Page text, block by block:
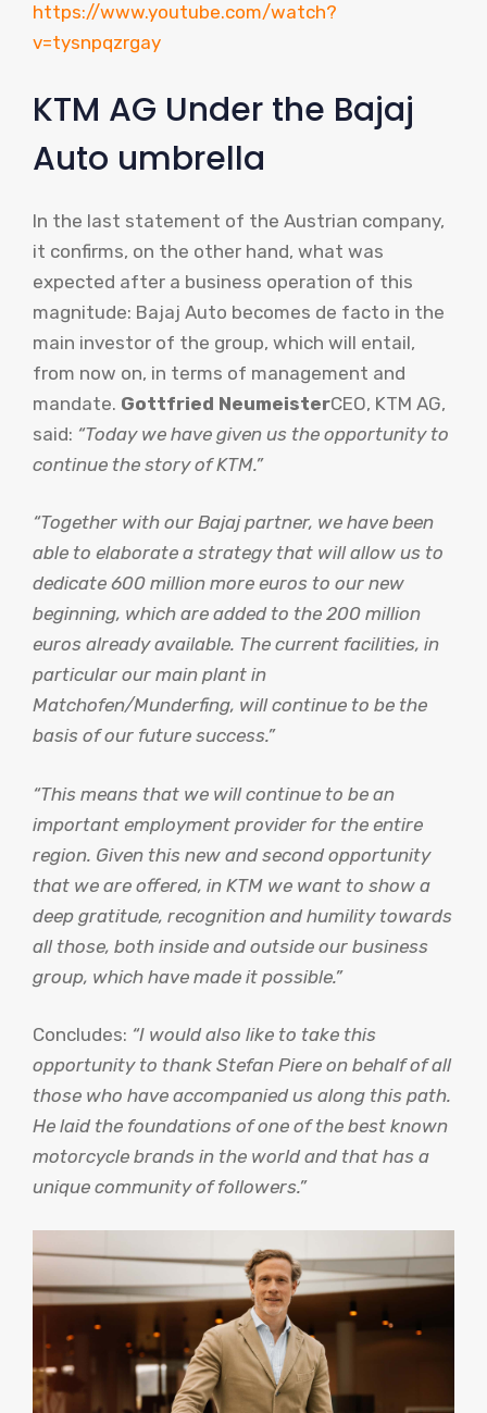
https://www.youtube.com/watch?
v=tysnpqzrgay
KTM AG Under the Bajaj
Auto umbrella
In the last statement of the Austrian company,
it confirms, on the other hand, what was
expected after a business operation of this
magnitude: Bajaj Auto becomes de facto in the
main investor of the group, which will entail,
from now on, in terms of management and
mandate. Gottfried NeumeisterCEO, KTM AG,
said: “Today we have given us the opportunity to
continue the story of KTM.”
“Together with our Bajaj partner, we have been
able to elaborate a strategy that will allow us to
dedicate 600 million more euros to our new
beginning, which are added to the 200 million
euros already available. The current facilities, in
particular our main plant in
Matchofen/Munderfing, will continue to be the
basis of our future success.”
“This means that we will continue to be an
important employment provider for the entire
region. Given this new and second opportunity
that we are offered, in KTM we want to show a
deep gratitude, recognition and humility towards
all those, both inside and outside our business
group, which have made it possible.”
Concludes: “I would also like to take this
opportunity to thank Stefan Piere on behalf of all
those who have accompanied us along this path.
He laid the foundations of one of the best known
motorcycle brands in the world and that has a
unique community of followers.”